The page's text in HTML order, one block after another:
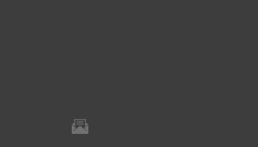
Thu, Aug 06, 10:15am - 10:45am